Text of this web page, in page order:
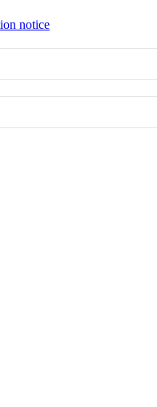
notice